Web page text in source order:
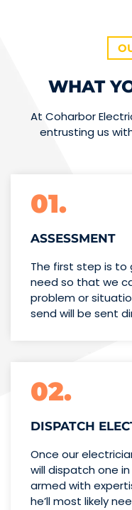
WHAT
At Coharbor
entrusting us
01.
ASSESSMENT
The first step is to
need so that we
problem or
send will be sent
02.
DISPATCH
Once our
will dispatch one
armed with
he’llmost likely